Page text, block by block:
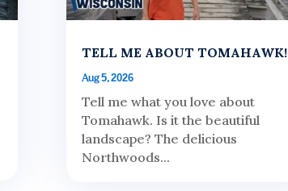
TELL ME ABOUT TOMAHAWK!
Aug 5, 2026
Tell me what you love about
Tomahawk. Is it the beautiful
landscape? The delicious
Northwoods...